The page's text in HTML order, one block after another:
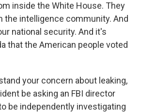
inside the White House. They
the intelligence community. And
national security. And it's
that the American people voted
your concern about leaking,
be asking an FBI director
be independently investigating